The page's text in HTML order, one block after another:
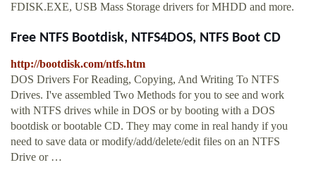
FDISK.EXE, USB Mass Storage drivers for MHDD and more.
Free NTFS Bootdisk, NTFS4DOS, NTFS Boot CD
http://bootdisk.com/ntfs.htm
DOS Drivers For Reading, Copying, And Writing To NTFS
Drives. I've assembled Two Methods for you to see and work
with NTFS drives while in DOS or by booting with a DOS
bootdisk or bootable CD. They may come in real handy if you
need to save data or modify/add/delete/edit files on an NTFS
Drive or …